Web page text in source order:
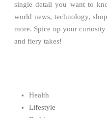
single detail you want to
world news, technology,
more. Spice up your
and fiery takes!
Health
Lifestyle